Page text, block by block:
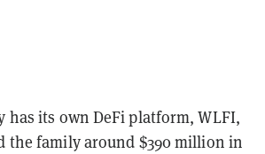
has its own DeFi platform, WLFI,
the family around $390 million in